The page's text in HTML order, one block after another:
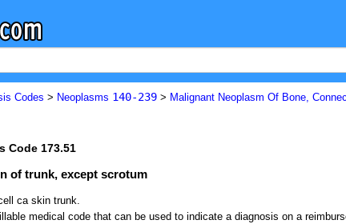
Codes > Neoplasms 140-239 > Malignant Neoplasm Of Bone,
Code 173.51
of trunk, except scrotum
ca skin trunk.
medical code that can be used to indicate a diagnosis on a